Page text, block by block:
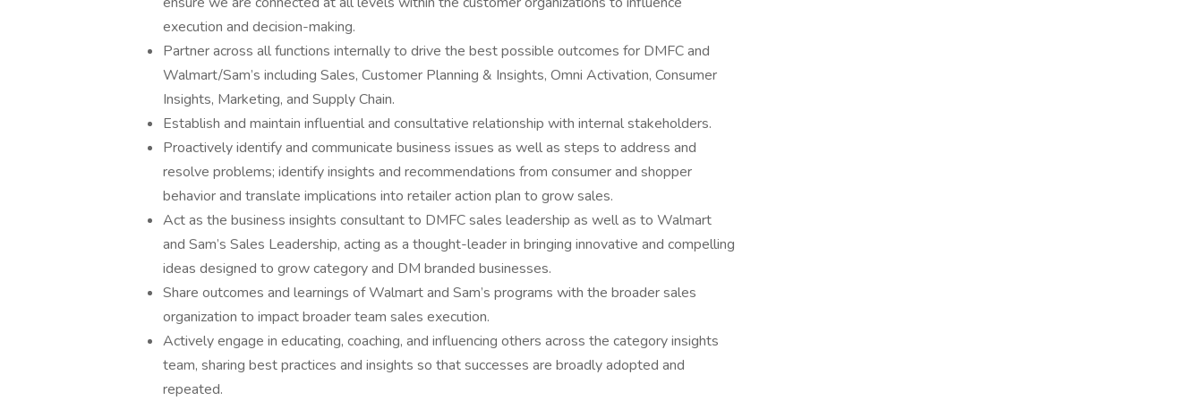
execution and decision-making.
Partner across all functions internally to drive the best possible outcomes for DMFC and
Walmart/Sam’s including Sales, Customer Planning & Insights, Omni Activation, Consumer
Insights, Marketing, and Supply Chain.
Establish and maintain influential and consultative relationship with internal stakeholders.
Proactively identify and communicate business issues as well as steps to address and
resolve problems; identify insights and recommendations from consumer and shopper
behavior and translate implications into retailer action plan to grow sales.
Act as the business insights consultant to DMFC sales leadership as well as to Walmart
and Sam’s Sales Leadership, acting as a thought-leader in bringing innovative and compelling
ideas designed to grow category and DM branded businesses.
Share outcomes and learnings of Walmart and Sam’s programs with the broader sales
organization to impact broader team sales execution.
Actively engage in educating, coaching, and influencing others across the category insights
team, sharing best practices and insights so that successes are broadly adopted and
repeated.